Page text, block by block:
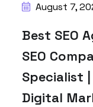
August 7,
Best SEO
SEO
Specialist |
Digital